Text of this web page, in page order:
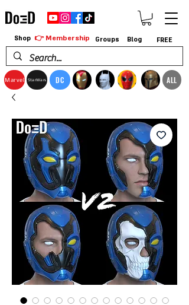
Marvel StarWars DC ALL
Shop 👉 Membership Groups Blog FREE